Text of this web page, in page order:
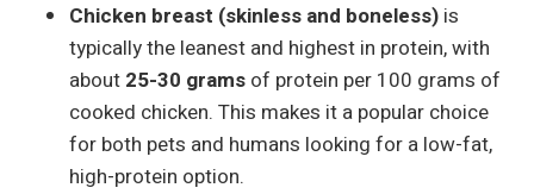
Chicken breast (skinless and boneless) is
typically the leanest and highest in protein, with
about 25-30 grams of protein per 100 grams of
cooked chicken. This makes it a popular choice
for both pets and humans looking for a low-fat,
high-protein option.